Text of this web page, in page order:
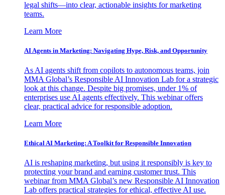
legal shifts—into clear, actionable insights for marketing
teams.
Learn More
AI Agents in Marketing: Navigating Hype, Risk, and Opportunity
As AI agents shift from copilots to autonomous teams, join
MMA Global’s Responsible AI Innovation Lab for a strategic
look at this change. Despite big promises, under 1% of
enterprises use AI agents effectively. This webinar offers
clear, practical advice for responsible adoption.
Learn More
Ethical AI Marketing: A Toolkit for Responsible Innovation
AI is reshaping marketing, but using it responsibly is key to
protecting your brand and earning customer trust. This
webinar from MMA Global’s new Responsible AI Innovation
Lab offers practical strategies for ethical, effective AI use.